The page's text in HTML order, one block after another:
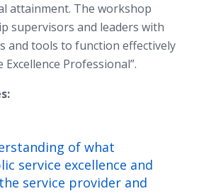
attainment. The workshop
supervisors and leaders with
and tools to function effectively
Excellence Professional”.
of what
service excellence and
service provider and